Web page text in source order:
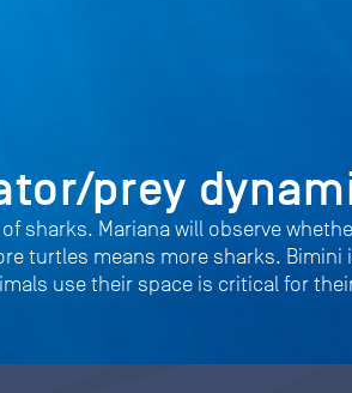
prey
sharks. Mariana will observe
turtles means more sharks.
use their space is critical for